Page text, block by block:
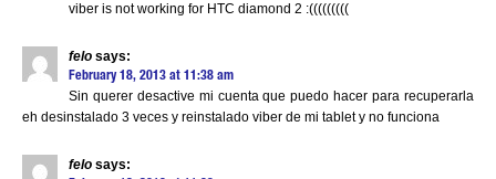
viber is not working for HTC diamond 2 :(((((((((
felo says:
February 18, 2013 at 11:38 am
Sin querer desactive mi cuenta que puedo hacer para recuperarla
eh desinstalado 3 veces y reinstalado viber de mi tablet y no funciona
felo says: